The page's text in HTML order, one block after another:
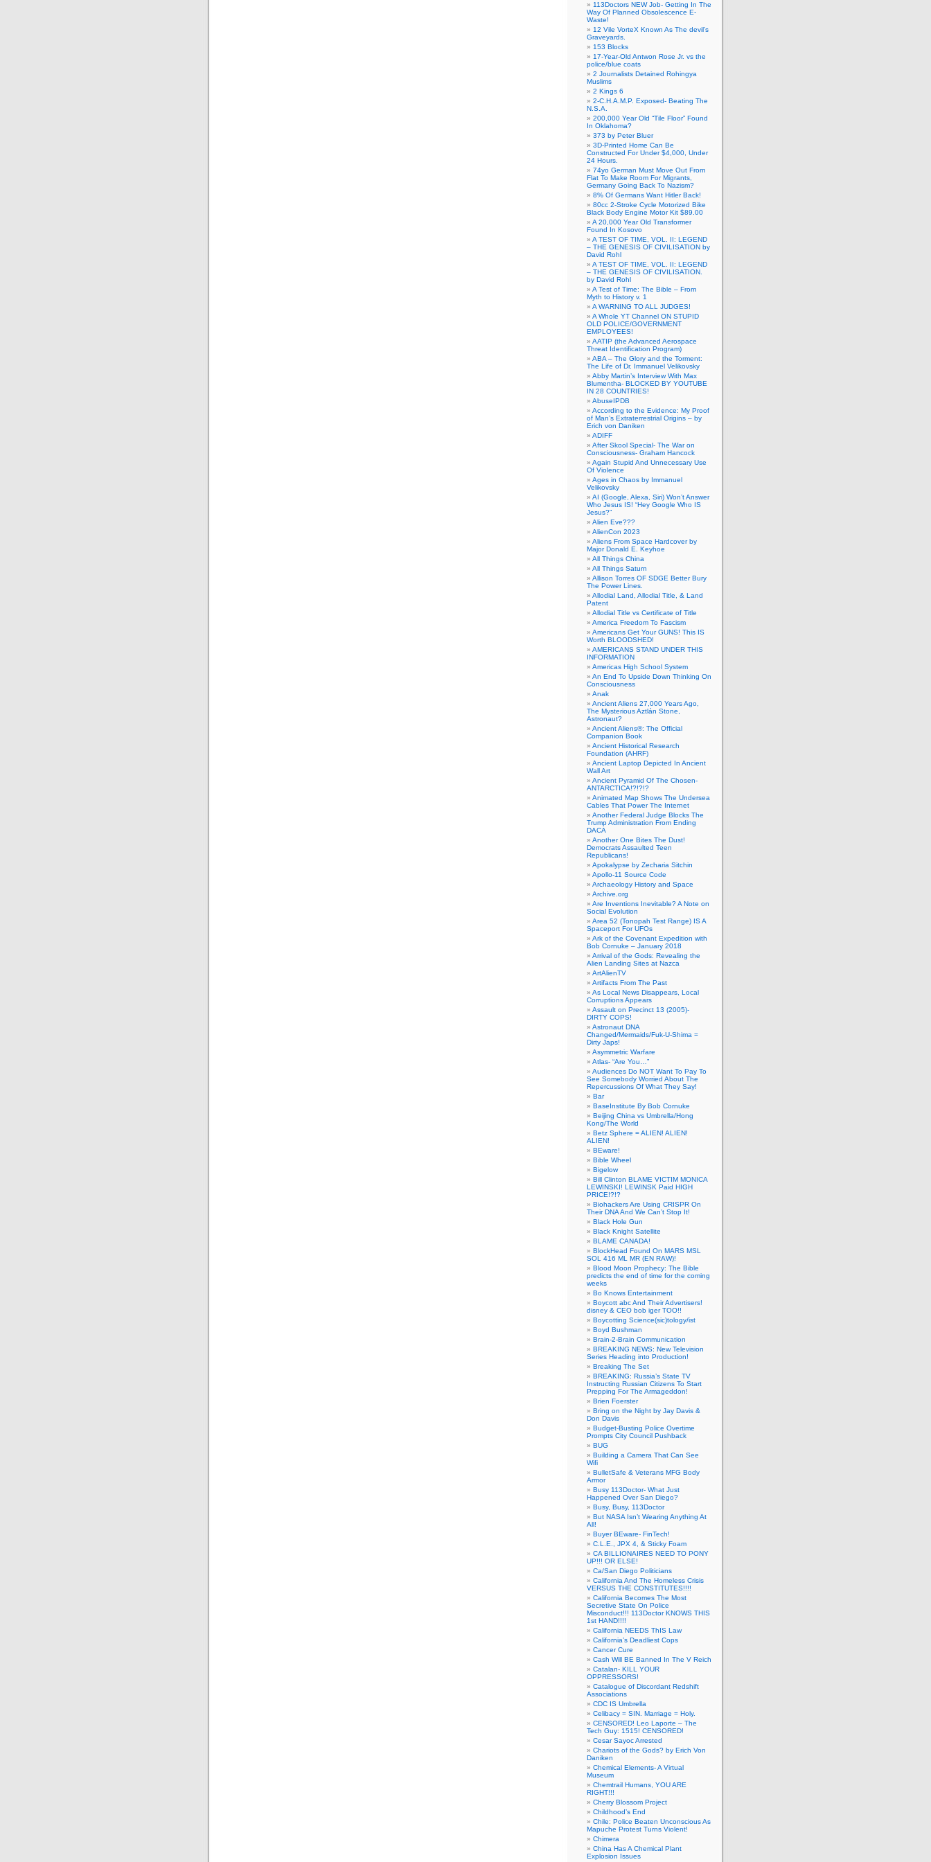
113Doctors NEW Job- Getting In The
Way Of Planned Obsolescence E-
Waste!
12 Vile VorteX Known As The devil’s
Graveyards.
153 Blocks
17-Year-Old Antwon Rose Jr. vs the
police/blue coats
2 Journalists Detained Rohingya
Muslims
2 Kings 6
2-C.H.A.M.P. Exposed- Beating The
N.S.A.
200,000 Year Old “Tile Floor” Found
In Oklahoma?
373 by Peter Bluer
3D-Printed Home Can Be
Constructed For Under $4,000, Under
24 Hours.
74yo German Must Move Out From
Flat To Make Room For Migrants,
Germany Going Back To Nazism?
8% Of Germans Want Hitler Back!
80cc 2-Stroke Cycle Motorized Bike
Black Body Engine Motor Kit $89.00
A 20,000 Year Old Transformer
Found In Kosovo
A TEST OF TIME, VOL. II: LEGEND
– THE GENESIS OF CIVILISATION by
David Rohl
A TEST OF TIME, VOL. II: LEGEND
– THE GENESIS OF CIVILISATION.
by David Rohl
A Test of Time: The Bible – From
Myth to History v. 1
A WARNING TO ALL JUDGES!
A Whole YT Channel ON STUPID
OLD POLICE/GOVERNMENT
EMPLOYEES!
AATIP (the Advanced Aerospace
Threat Identification Program)
ABA – The Glory and the Torment:
The Life of Dr. Immanuel Velikovsky
Abby Martin’s Interview With Max
Blumentha- BLOCKED BY YOUTUBE
IN 28 COUNTRIES!
AbuseIPDB
According to the Evidence: My Proof
of Man’s Extraterrestrial Origins – by
Erich von Daniken
ADIFF
After Skool Special- The War on
Consciousness- Graham Hancock
Again Stupid And Unnecessary Use
Of Violence
Ages in Chaos by Immanuel
Velikovsky
AI (Google, Alexa, Siri) Won’t Answer
Who Jesus IS! “Hey Google Who IS
Jesus?”
Alien Eve???
AlienCon 2023
Aliens From Space Hardcover by
Major Donald E. Keyhoe
All Things China
All Things Saturn
Allison Torres OF SDGE Better Bury
The Power Lines.
Allodial Land, Allodial Title, & Land
Patent
Allodial Title vs Certificate of Title
America Freedom To Fascism
Americans Get Your GUNS! This IS
Worth BLOODSHED!
AMERICANS STAND UNDER THIS
INFORMATION
Americas High School System
An End To Upside Down Thinking On
Consciousness
Anak
Ancient Aliens 27,000 Years Ago,
The Mysterious Aztlán Stone,
Astronaut?
Ancient Aliens®: The Official
Companion Book
Ancient Historical Research
Foundation (AHRF)
Ancient Laptop Depicted In Ancient
Wall Art
Ancient Pyramid Of The Chosen-
ANTARCTICA!?!?!?
Animated Map Shows The Undersea
Cables That Power The Internet
Another Federal Judge Blocks The
Trump Administration From Ending
DACA
Another One Bites The Dust!
Democrats Assaulted Teen
Republicans!
Apokalypse by Zecharia Sitchin
Apollo-11 Source Code
Archaeology History and Space
Archive.org
Are Inventions Inevitable? A Note on
Social Evolution
Area 52 (Tonopah Test Range) IS A
Spaceport For UFOs
Ark of the Covenant Expedition with
Bob Cornuke – January 2018
Arrival of the Gods: Revealing the
Alien Landing Sites at Nazca
ArtAlienTV
Artifacts From The Past
As Local News Disappears, Local
Corruptions Appears
Assault on Precinct 13 (2005)-
DIRTY COPS!
Astronaut DNA
Changed/Mermaids/Fuk-U-Shima =
Dirty Japs!
Asymmetric Warfare
Atlas- “Are You…”
Audiences Do NOT Want To Pay To
See Somebody Worried About The
Repercussions Of What They Say!
Bar
BaseInstitute By Bob Cornuke
Beijing China vs Umbrella/Hong
Kong/The World
Betz Sphere = ALIEN! ALIEN!
ALIEN!
BEware!
Bible Wheel
Bigelow
Bill Clinton BLAME VICTIM MONICA
LEWINSKI! LEWINSK Paid HIGH
PRICE!?!?
Biohackers Are Using CRISPR On
Their DNA And We Can’t Stop It!
Black Hole Gun
Black Knight Satellite
BLAME CANADA!
BlockHead Found On MARS MSL
SOL 416 ML MR (EN RAW)!
Blood Moon Prophecy: The Bible
predicts the end of time for the coming
weeks
Bo Knows Entertainment
Boycott abc And Their Advertisers!
disney & CEO bob iger TOO!!
Boycotting Science(sic)tology/ist
Boyd Bushman
Brain-2-Brain Communication
BREAKING NEWS: New Television
Series Heading into Production!
Breaking The Set
BREAKING: Russia’s State TV
Instructing Russian Citizens To Start
Prepping For The Armageddon!
Brien Foerster
Bring on the Night by Jay Davis &
Don Davis
Budget-Busting Police Overtime
Prompts City Council Pushback
BUG
Building a Camera That Can See
Wifi
BulletSafe & Veterans MFG Body
Armor
Busy 113Doctor- What Just
Happened Over San Diego?
Busy, Busy, 113Doctor
But NASA Isn’t Wearing Anything At
All!
Buyer BEware- FinTech!
C.L.E., JPX 4, & Sticky Foam
CA BILLIONAIRES NEED TO PONY
UP!!! OR ELSE!
Ca/San Diego Politicians
California And The Homeless Crisis
VERSUS THE CONSTITUTES!!!!
California Becomes The Most
Secretive State On Police
Misconduct!!! 113Doctor KNOWS THIS
1st HAND!!!!
California NEEDS ThIS Law
California’s Deadliest Cops
Cancer Cure
Cash Will BE Banned In The V Reich
Catalan- KILL YOUR
OPPRESSORS!
Catalogue of Discordant Redshift
Associations
CDC IS Umbrella
Celibacy = SIN. Marriage = Holy.
CENSORED! Leo Laporte – The
Tech Guy: 1515! CENSORED!
Cesar Sayoc Arrested
Chariots of the Gods? by Erich Von
Daniken
Chemical Elements- A Virtual
Museum
Chemtrail Humans, YOU ARE
RIGHT!!!
Cherry Blossom Project
Childhood’s End
Chile: Police Beaten Unconscious As
Mapuche Protest Turns Violent!
Chimera
China Has A Chemical Plant
Explosion Issues